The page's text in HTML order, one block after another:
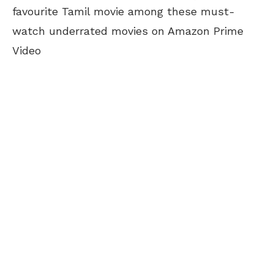
favourite Tamil movie among these must-
watch underrated movies on Amazon Prime
Video